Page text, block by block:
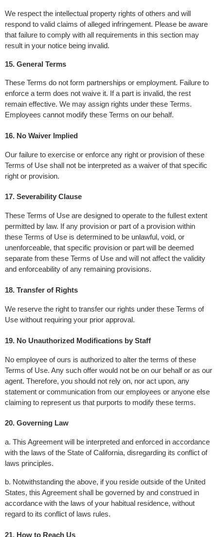
We respect the intellectual property rights of others and will
respond to valid claims of alleged infringement. Please be aware
that failure to comply with all requirements in this section may
result in your notice being invalid.
15. General Terms
These Terms do not form partnerships or employment. Failure to
enforce a term does not waive it. If a part is invalid, the rest
remain effective. We may assign rights under these Terms.
Employees cannot modify these Terms on our behalf.
16. No Waiver Implied
Our failure to exercise or enforce any right or provision of these
Terms of Use shall not be interpreted as a waiver of that specific
right or provision.
17. Severability Clause
These Terms of Use are designed to operate to the fullest extent
permitted by law. If any provision or part of a provision within
these Terms of Use is determined to be unlawful, void, or
unenforceable, that specific provision or part will be deemed
separate from these Terms of Use and will not affect the validity
and enforceability of any remaining provisions.
18. Transfer of Rights
We reserve the right to transfer our rights under these Terms of
Use without requiring your prior approval.
19. No Unauthorized Modifications by Staff
No employee of ours is authorized to alter the terms of these
Terms of Use. Any such offer would not be on our behalf or as our
agent. Therefore, you should not rely on, nor act upon, any
statement or communication from our employees or anyone else
claiming to represent us that purports to modify these terms.
20. Governing Law
a. This Agreement will be interpreted and enforced in accordance
with the laws of the State of California, disregarding its conflict of
laws principles.
b. Notwithstanding the above, if you reside outside of the United
States, this Agreement shall be governed by and construed in
accordance with the laws of your habitual residence, without
regard to its conflict of laws rules.
21. How to Reach Us